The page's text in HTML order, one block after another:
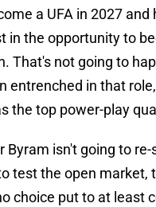
a UFA in 2027 and
in the opportunity to
That's not going to
entrenched in that
the top power-play
Byram isn't going to re-
test the open market,
choice put to at least